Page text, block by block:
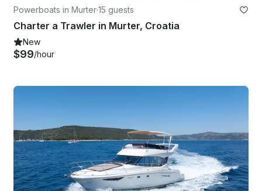
Powerboats in Murter·15 guests
Charter a Trawler in Murter, Croatia
New
$99/hour